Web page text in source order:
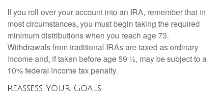
If you roll over your account into an IRA, remember that in
most circumstances, you must begin taking the required
minimum distributions when you reach age 73.
Withdrawals from traditional IRAs are taxed as ordinary
income and, if taken before age 59 ½, may be subject to a
10% federal income tax penalty.
Reassess Your Goals